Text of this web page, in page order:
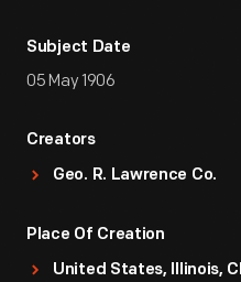
Subject Date
05 May 1906
Creators
Geo. R. Lawrence Co.
Place Of Creation
United States, Illinois,